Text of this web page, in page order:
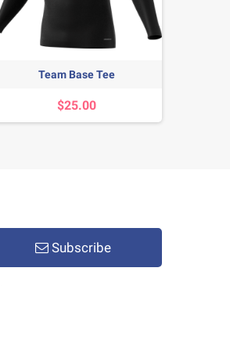
Team Base Tee
$25.00
Subscribe